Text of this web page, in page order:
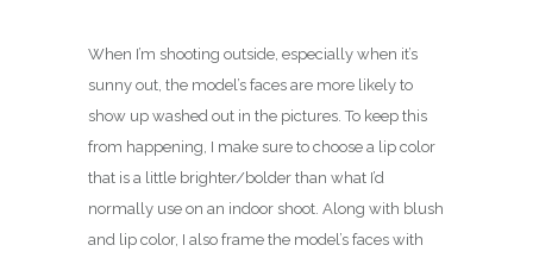
When I’m shooting outside, especially when it’s
sunny out, the model’s faces are more likely to
show up washed out in the pictures. To keep this
from happening, I make sure to choose a lip color
that is a little brighter/bolder than what I’d
normally use on an indoor shoot. Along with blush
and lip color, I also frame the model’s faces with